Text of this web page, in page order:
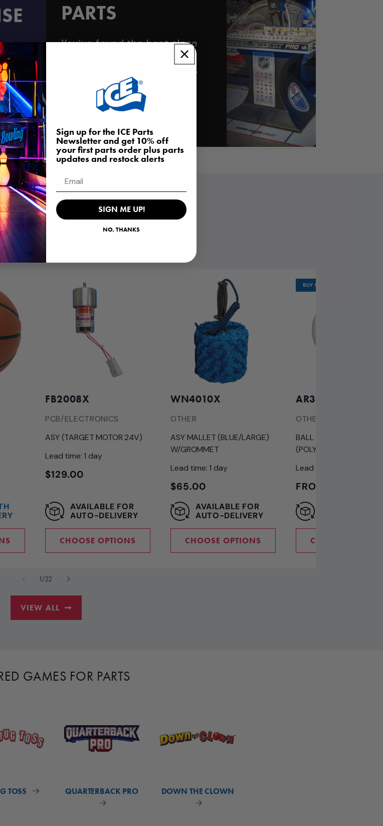
PARTS
You’ve found the best place
on the internet to get your
Super Chexx Bubble Hockey
PARTS
PARTS, RIGHT HERE WAITING FOR YOU.
FB2008X
PCB/ELECTRONICS
ASY (TARGET MOTOR 24V)
Lead time: 1 day
REGULAR
$129.00
AVAILABLE FOR
AUTO-DELIVERY
CHOOSE OPTIONS
WN4010X
OTHER
ASY MALLET (BLUE/LARGE)
W/GROMMET
Lead time: 1 day
REGULAR
PRICE
$65.00
AVAILABLE FOR
AUTO-DELIVERY
CHOOSE OPTIONS
BUY MORE, SAVE MORE
AR3024
OTHER
BALL 3" WHITE
(POLYPROPYLENE) ICE
Lead time: 1 day
REGULAR
PRICE
FROM $9.50
CHOOSE
1 /of
22
VIEW ALL
GAMES FOR PARTS
TOSS QUARTERBACK PRO DOWN THE CLOWN
Sign up for the ICE Parts
Newsletter and get 10% off
your first parts order plus parts
updates and restock alerts
Email
SIGN ME UP!
NO, THANKS